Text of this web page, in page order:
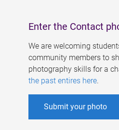
Enter the Contact
We are welcoming
community members to
photography skills for a
the past entires here.
Submit your photo